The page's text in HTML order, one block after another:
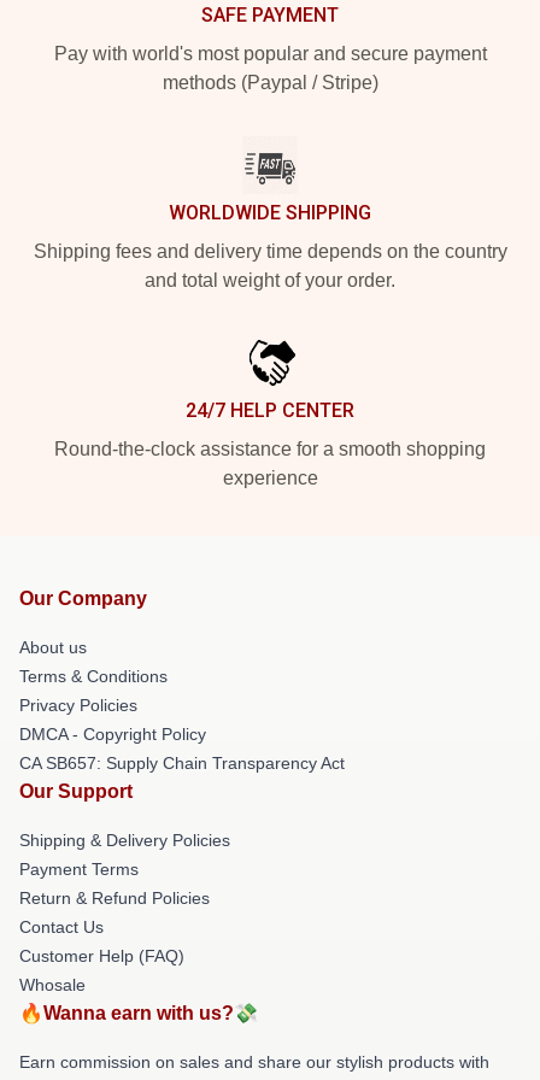
SAFE PAYMENT
Pay with world's most popular and secure payment
methods (Paypal / Stripe)
WORLDWIDE SHIPPING
Shipping fees and delivery time depends on the country
and total weight of your order.
24/7 HELP CENTER
Round-the-clock assistance for a smooth shopping
experience
Our Company
About us
Terms & Conditions
Privacy Policies
DMCA - Copyright Policy
CA SB657: Supply Chain Transparency Act
Our Support
Shipping & Delivery Policies
Payment Terms
Return & Refund Policies
Contact Us
Customer Help (FAQ)
Whosale
🔥Wanna earn with us?💸
Earn commission on sales and share our stylish products with